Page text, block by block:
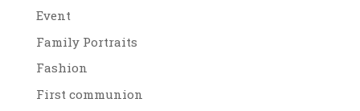
Event
Family Portraits
Fashion
First communion